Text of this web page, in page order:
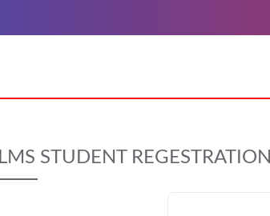
LMS STUDENT REGESTRATION